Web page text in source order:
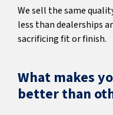
We sell the same
less than dealerships
sacrificing fit or finish.
What makes
better than